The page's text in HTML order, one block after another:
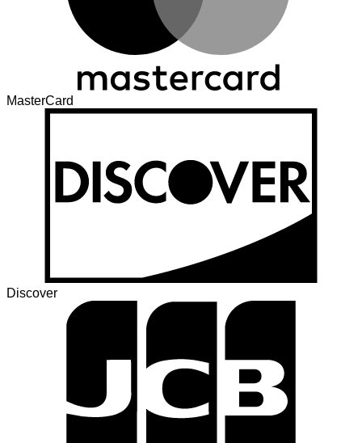
MasterCard
Discover